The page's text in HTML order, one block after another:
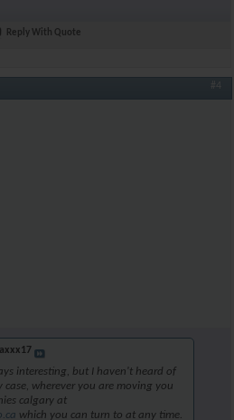
Reply With Quote
#4
interesting, but I haven't heard of
wherever you are moving you
calgary at
which you can turn to at any time.